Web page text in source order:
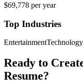
$69,778 per year
Top Industries
EntertainmentTechnology
Ready to
Resume?